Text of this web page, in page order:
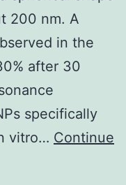
200 nm. A
in the
after 30
specifically
vitro… Continue